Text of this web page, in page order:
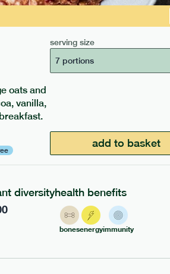
oats and
vanilla,
serving size
7 portions
add to basket
diversityhealth benefits
bonesenergyimmunity